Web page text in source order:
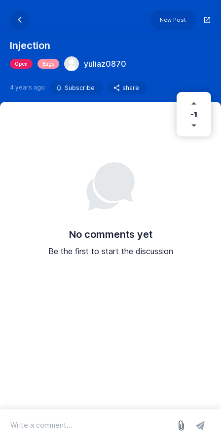
New Post
Injection
Open Bugs yuliaz0870
4 years ago Subscribe share
-1
No comments yet
Be the first to start the discussion